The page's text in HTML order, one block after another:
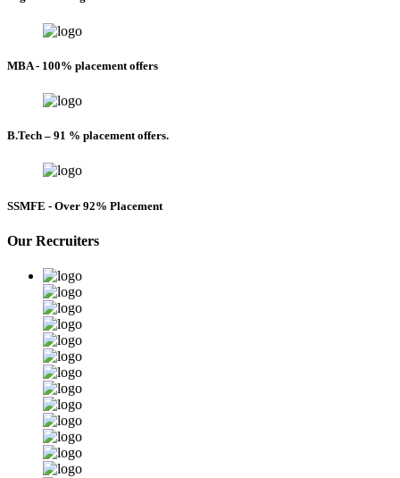
MBA - 100% placement offers
B.Tech – 91 % placement offers.
SSMFE - Over 92% Placement
Our Recruiters